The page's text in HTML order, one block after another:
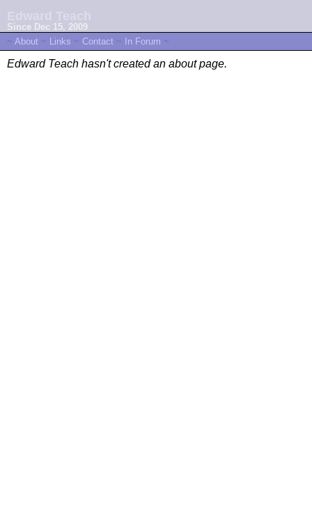
Since Dec 15, 2009
~ About ~ Links ~ Contact ~ In Forum ~
Edward Teach hasn't created an about page.